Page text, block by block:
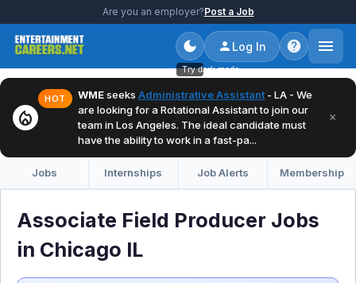
Are you an employer?Post a Job
Try dark mode
Log In
local_fire_department
HOT WMEseeks Administrative Assistant - LA - We
are looking for a Rotational Assistant to join our
team in Los Angeles. The ideal candidate must
have the ability to work in a fast-pa...
×
Jobs Internships Job Alerts Membership
Associate Field Producer Jobs
in Chicago IL